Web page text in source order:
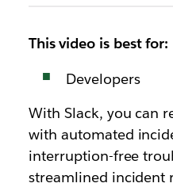
This video is best for:
Developers
With Slack, you can
with automated
interruption-free
streamlined incident